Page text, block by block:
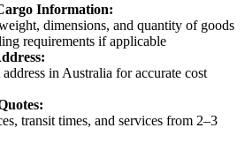
Information:
dimensions, and quantity of goods
requirements if applicable
in Australia for accurate cost
transit times, and services from 2–3